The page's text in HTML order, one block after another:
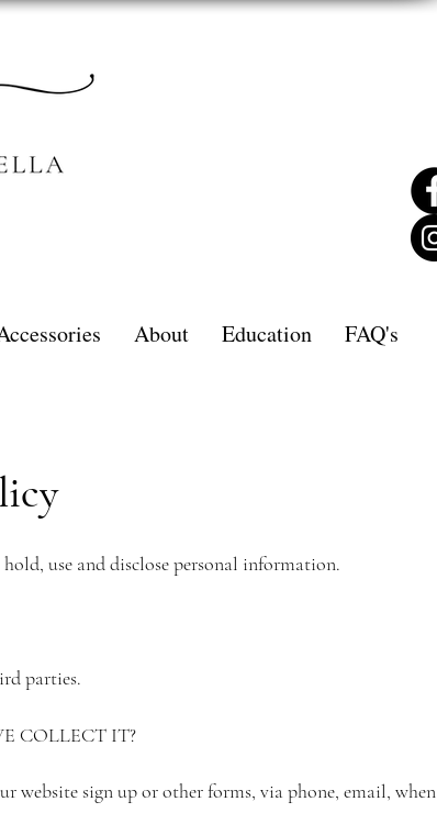
About Education FAQ's
use and disclose personal information.
parties.
COLLECT IT?
website sign up or other forms, via phone, email, when